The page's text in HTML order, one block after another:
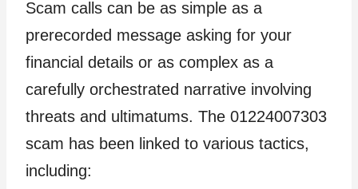
Scam calls can be as simple as a
prerecorded message asking for your
financial details or as complex as a
carefully orchestrated narrative involving
threats and ultimatums. The 01224007303
scam has been linked to various tactics,
including: